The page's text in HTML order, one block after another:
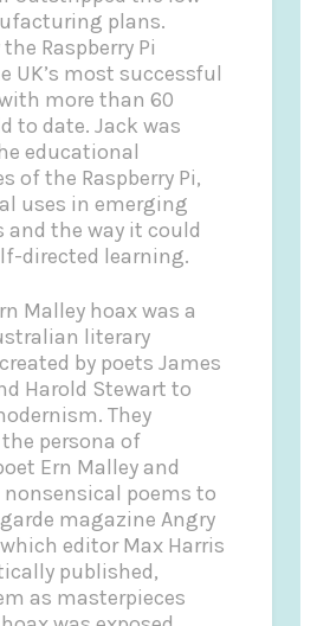
plans.
Raspberry Pi
UK’s most successful
more than 60
to date. Jack was
educational
of the Raspberry Pi,
uses in emerging
and the way it could
directed learning.
Malley hoax was a
literary
by poets James
Harold Stewart to
They
persona of
Ern Malley and
poems to
magazine Angry
editor Max Harris
published,
as masterpieces